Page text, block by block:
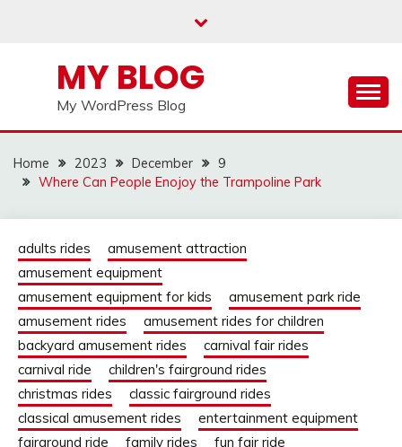
MY BLOG
My WordPress Blog
Home 2023 December
9
Where Can People Enojoy the Trampoline Park
adults rides
amusement attraction
amusement equipment
amusement equipment for kids
amusement park ride
amusement rides
amusement rides for children
backyard amusement rides
carnival fair rides
carnival ride
children's fairground rides
christmas rides
classic fairground rides
classical amusement rides
entertainment equipment
fairground ride
family rides
fun fair ride